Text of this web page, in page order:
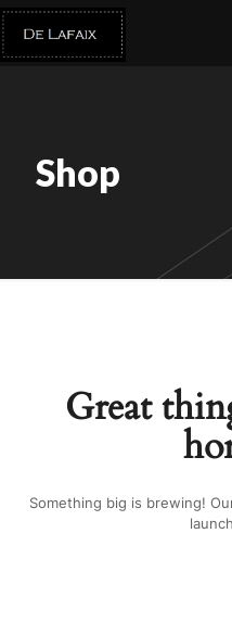
Shop
Great
Something big is brewing!